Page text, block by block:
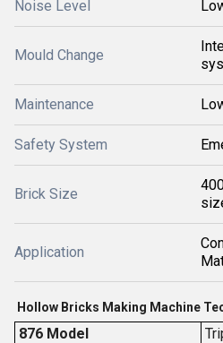
Noise Level
Mould Change
Maintenance
Safety System
Brick Size
Application
Hollow Bricks Making Machine
876 Model